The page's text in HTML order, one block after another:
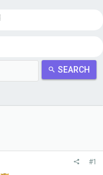
SEARCH
#1